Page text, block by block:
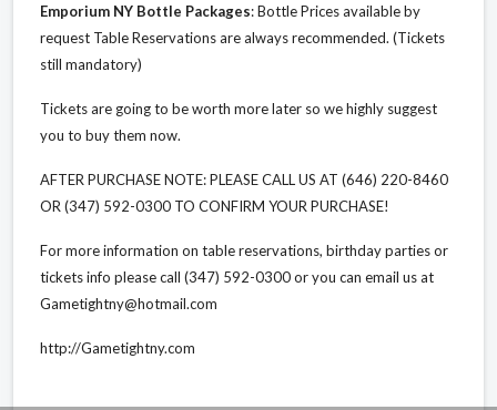
Emporium NY Bottle Packages: Bottle Prices available by
request Table Reservations are always recommended. (Tickets
still mandatory)
Tickets are going to be worth more later so we highly suggest
you to buy them now.
AFTER PURCHASE NOTE: PLEASE CALL US AT (646) 220-8460
OR (347) 592-0300 TO CONFIRM YOUR PURCHASE!
For more information on table reservations, birthday parties or
tickets info please call (347) 592-0300 or you can email us at
Gametightny@hotmail.com
http://Gametightny.com